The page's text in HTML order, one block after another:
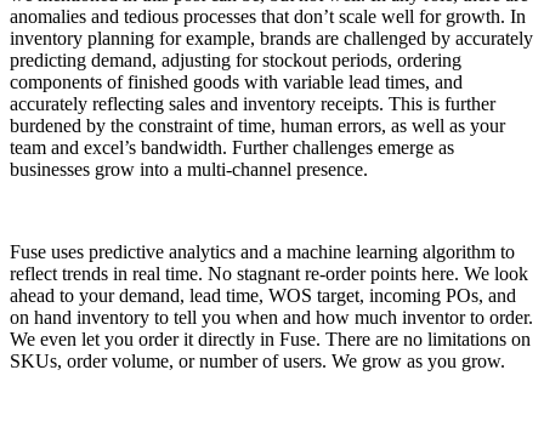
anomalies and tedious processes that don’t scale well for growth. In
inventory planning for example, brands are challenged by accurately
predicting demand, adjusting for stockout periods, ordering
components of finished goods with variable lead times, and
accurately reflecting sales and inventory receipts. This is further
burdened by the constraint of time, human errors, as well as your
team and excel’s bandwidth. Further challenges emerge as
businesses grow into a multi-channel presence.
Fuse uses predictive analytics and a machine learning algorithm to
reflect trends in real time. No stagnant re-order points here. We look
ahead to your demand, lead time, WOS target, incoming POs, and
on hand inventory to tell you when and how much inventor to order.
We even let you order it directly in Fuse. There are no limitations on
SKUs, order volume, or number of users. We grow as you grow.